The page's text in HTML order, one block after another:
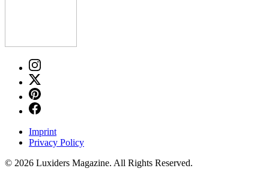
Imprint
Privacy Policy
© 2026 Luxiders Magazine. All Rights Reserved.